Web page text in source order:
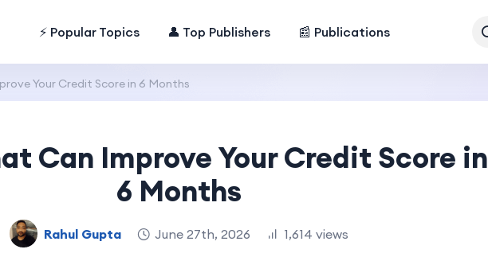
⚡ Popular Topics 👤 Top Publishers 📰 Publications
Your Credit Score in 6 Months
Can Improve Your Credit Score in
6 Months
Rahul Gupta June 27th, 2026 1,614 views